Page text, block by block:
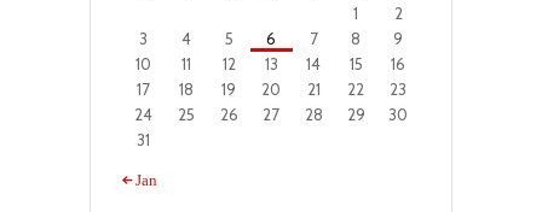
1
2
3
4 5 6 7 8
9
10
11 12 13 14 15
16
17
18 19 20 21 22
23
24
25 26 27 28 29
30
31
« Jan